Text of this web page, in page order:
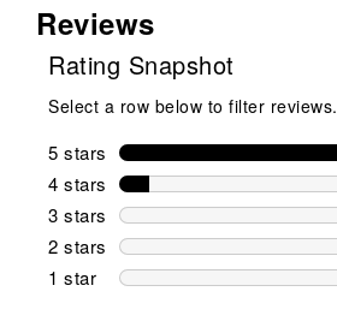
Reviews
Rating Snapshot
Select a row below to filter reviews.
5 stars stars
4 stars stars
3 stars stars
2 stars stars
1 star stars